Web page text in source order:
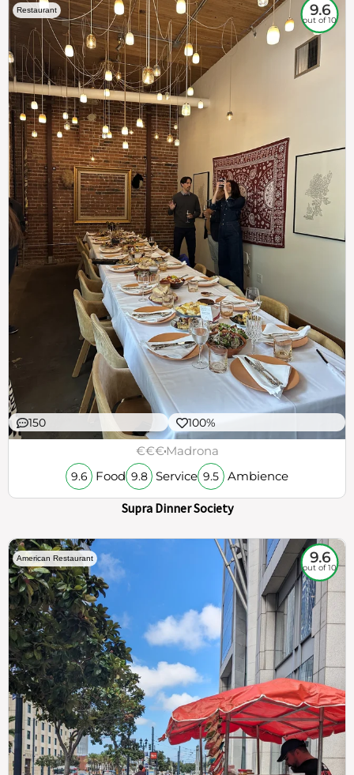
Restaurant 9.6
out of 10
150 100%
€€€Madrona
9.6 Food 9.8 Service 9.5 Ambience
Supra Dinner Society
American Restaurant 9.6
out of 10